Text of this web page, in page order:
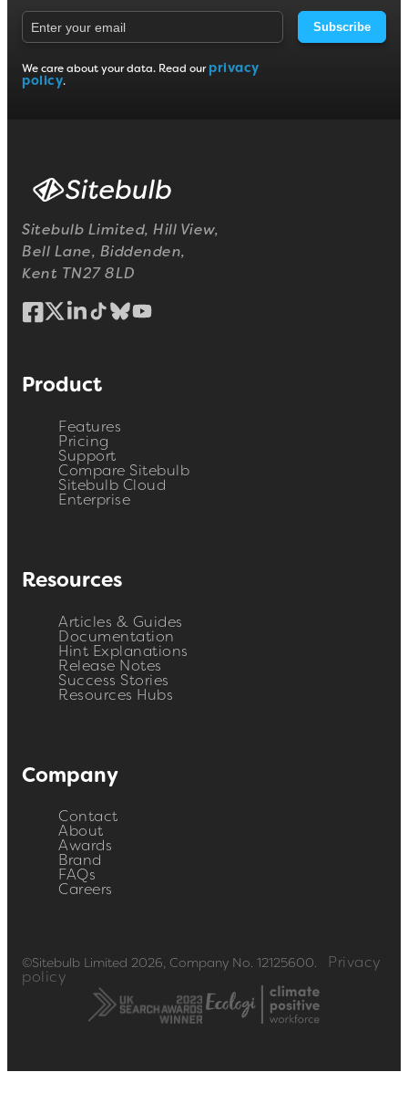
Subscribe
We care about your data. Read our privacy
policy.
Sitebulb Limited, Hill View,
Bell Lane, Biddenden,
Kent TN27 8LD
Product
Features
Pricing
Support
Compare Sitebulb
Sitebulb Cloud
Enterprise
Resources
Articles & Guides
Documentation
Hint Explanations
Release Notes
Success Stories
Resources Hubs
Company
Contact
About
Awards
Brand
FAQs
Careers
©Sitebulb Limited 2026, Company No. 12125600.
Privacy
policy